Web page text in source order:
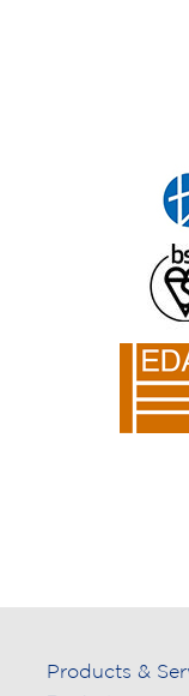
Products &